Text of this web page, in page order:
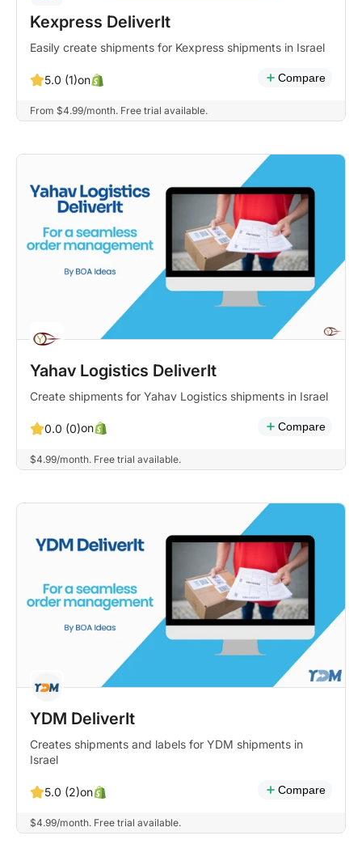
Kexpress DeliverIt
Easily create shipments for Kexpress shipments in Israel
5.0 (1)on Compare
From $4.99/month. Free trial available.
Yahav Logistics DeliverIt
Create shipments for Yahav Logistics shipments in Israel
0.0 (0)on Compare
$4.99/month. Free trial available.
YDM DeliverIt
Creates shipments and labels for YDM shipments in
Israel
5.0 (2)on Compare
$4.99/month. Free trial available.